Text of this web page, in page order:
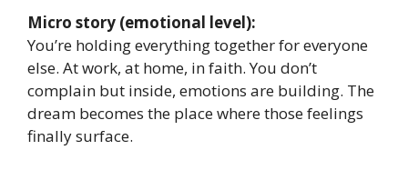
Micro story (emotional level):
You’re holding everything together for everyone
else. At work, at home, in faith. You don’t
complain but inside, emotions are building. The
dream becomes the place where those feelings
finally surface.